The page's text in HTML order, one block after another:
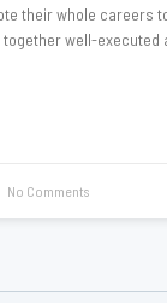
their whole careers
well-executed
No Comments